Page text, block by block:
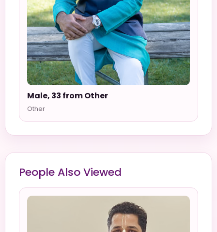
Male, 33 from Other
Other
People Also Viewed